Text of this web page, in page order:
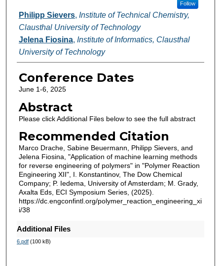
Follow
Philipp Sievers, Institute of Technical Chemistry,
Clausthal University of Technology
Jelena Fiosina, Institute of Informatics, Clausthal
University of Technology
Conference Dates
June 1-6, 2025
Abstract
Please click Additional Files below to see the full abstract
Recommended Citation
Marco Drache, Sabine Beuermann, Philipp Sievers, and
Jelena Fiosina, "Application of machine learning methods
for reverse engineering of polymers" in "Polymer Reaction
Engineering XII", I. Konstantinov, The Dow Chemical
Company; P. Iedema, University of Amsterdam; M. Grady,
Axalta Eds, ECI Symposium Series, (2025).
https://dc.engconfintl.org/polymer_reaction_engineering_xi
i/38
Additional Files
6.pdf(100 kB)